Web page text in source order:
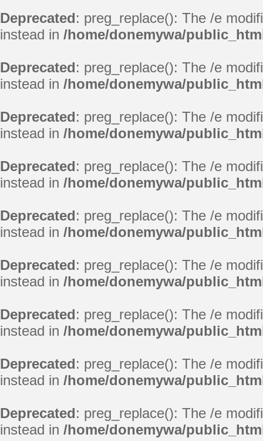
Deprecated: preg_replace(): The /e
instead in /home/donemywa/
Deprecated: preg_replace(): The /e
instead in /home/donemywa/
Deprecated: preg_replace(): The /e
instead in /home/donemywa/
Deprecated: preg_replace(): The /e
instead in /home/donemywa/
Deprecated: preg_replace(): The /e
instead in /home/donemywa/
Deprecated: preg_replace(): The /e
instead in /home/donemywa/
Deprecated: preg_replace(): The /e
instead in /home/donemywa/
Deprecated: preg_replace(): The /e
instead in /home/donemywa/
Deprecated: preg_replace(): The /e
instead in /home/donemywa/